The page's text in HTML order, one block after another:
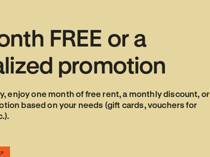
FREE or a
promotion
enjoy one month of free rent, a monthly discount, or
based on your needs (gift cards, vouchers for